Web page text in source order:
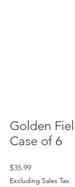
Golden
Case of 6
$35.99Price
Excluding Sales Tax